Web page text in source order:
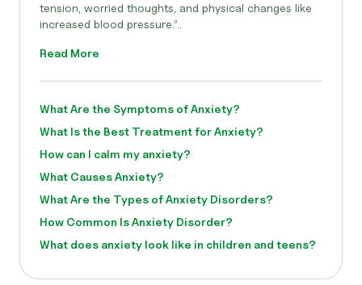
tension, worried thoughts, and physical changes like
increased blood pressure.”..
Read More
What Are the Symptoms of Anxiety?
What Is the Best Treatment for Anxiety?
How can I calm my anxiety?
What Causes Anxiety?
What Are the Types of Anxiety Disorders?
How Common Is Anxiety Disorder?
What does anxiety look like in children and teens?